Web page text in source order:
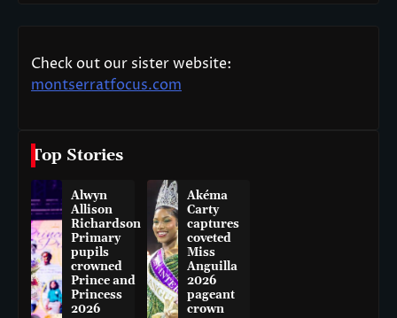
Check out our sister website:
montserratfocus.com
Top Stories
Alwyn
Allison
Richardson
Primary
pupils
crowned
Prince and
Princess
2026
Akéma
Carty
captures
coveted
Miss
Anguilla
2026
pageant
crown